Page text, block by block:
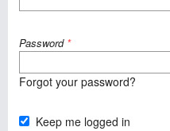
Password *
Forgot your password?
Keep me logged in